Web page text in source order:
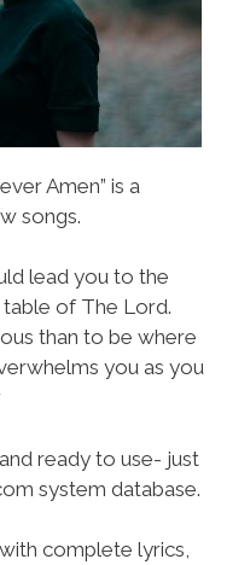
Amen” is a
songs.
lead you to the
of The Lord.
than to be where
you as you
ready to use- just
system database.
complete lyrics,